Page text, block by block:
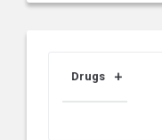
Drugs